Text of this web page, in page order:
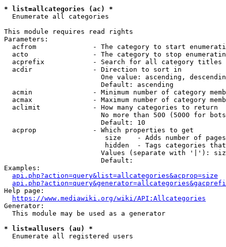
* list=allcategories (ac) *
  Enumerate all categories
This module requires read rights
Parameters:
acfrom              - The category to start
acto                - The category to stop
acprefix            - Search for all category titles
  acdir               - Direction to sort in
One value: ascending,
                        Default: ascending
acmin               - Minimum number of category
acmax               - Maximum number of category
  aclimit             - How many categories to return
No more than 500 (5000 for
                        Default: 10
  acprop              - Which properties to get
size    - Adds number of
hidden  - Tags categories
Values (separate with '|'):
                        Default:
Examples:
api.php?action=query&list=allcategories&acprop=size
Help page:
https://www.mediawiki.org/wiki/API:Allcategories
Generator:
  This module may be used as a generator
* list=allusers (au) *
  Enumerate all registered users